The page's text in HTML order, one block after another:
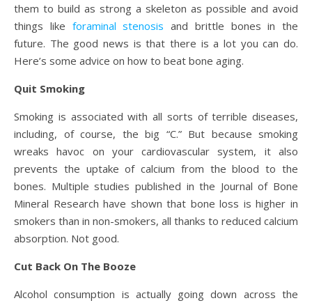
them to build as strong a skeleton as possible and avoid
things like foraminal stenosis and brittle bones in the
future. The good news is that there is a lot you can do.
Here’s some advice on how to beat bone aging.
Quit Smoking
Smoking is associated with all sorts of terrible diseases,
including, of course, the big “C.” But because smoking
wreaks havoc on your cardiovascular system, it also
prevents the uptake of calcium from the blood to the
bones. Multiple studies published in the Journal of Bone
Mineral Research have shown that bone loss is higher in
smokers than in non-smokers, all thanks to reduced calcium
absorption. Not good.
Cut Back On The Booze
Alcohol consumption is actually going down across the